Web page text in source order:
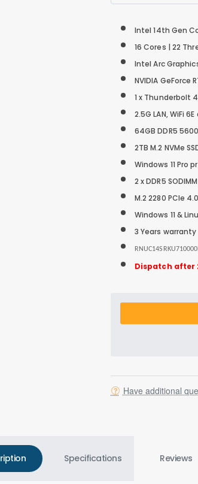
Intel 14th Gen
16 Cores | 22
IntelArc
NVIDIA GeForce
1 x Thunderbolt 4
2.5G LAN, WiFi
64GB DDR5
2TB M.2 NVMe
Windows 11 Pro
2 x DDR5
M.2 2280 PCIe 4.0
Windows 11 &
3 Years warranty
RNUC14SRKU710000I
Dispatch after
Have additional
Specifications Reviews